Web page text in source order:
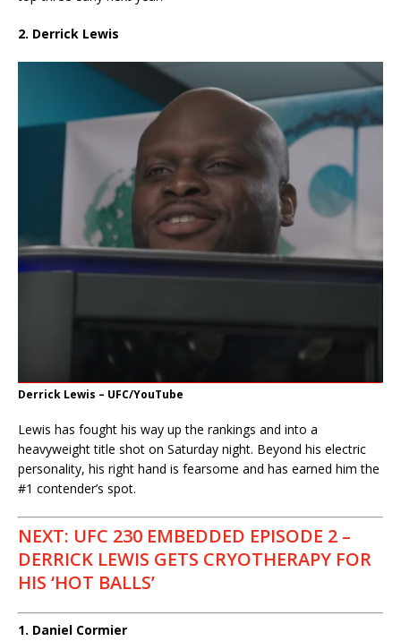
2. Derrick Lewis
Derrick Lewis – UFC/YouTube
Lewis has fought his way up the rankings and into a
heavyweight title shot on Saturday night. Beyond his electric
personality, his right hand is fearsome and has earned him the
#1 contender’s spot.
NEXT: UFC 230 EMBEDDED EPISODE 2 –
DERRICK LEWIS GETS CRYOTHERAPY FOR
HIS ‘HOT BALLS’
1. Daniel Cormier